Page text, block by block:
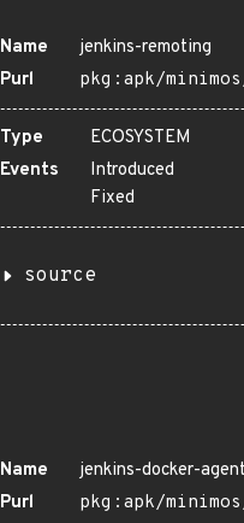
Name
jenkins-remoting
Purl
pkg:apk/
Type
ECOSYSTEM
Events
Introduced
Fixed
source
Name
jenkins-docker-agent
Purl
pkg:apk/